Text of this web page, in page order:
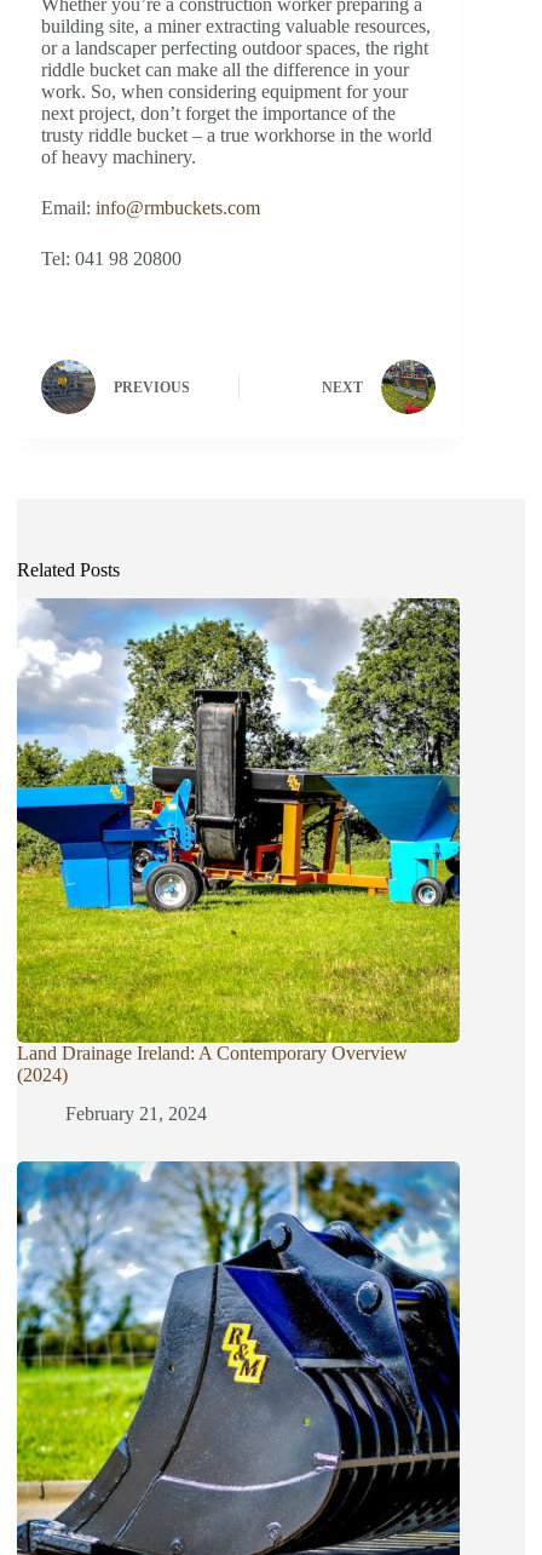
building site, a miner extracting valuable resources,
or a landscaper perfecting outdoor spaces, the right
riddle bucket can make all the difference in your
work. So, when considering equipment for your
next project, don’t forget the importance of the
trusty riddle bucket – a true workhorse in the world
of heavy machinery.
Email: info@rmbuckets.com
Tel: 041 98 20800
PREVIOUS NEXT
Related Posts
Land Drainage Ireland: A Contemporary Overview
(2024)
February 21, 2024